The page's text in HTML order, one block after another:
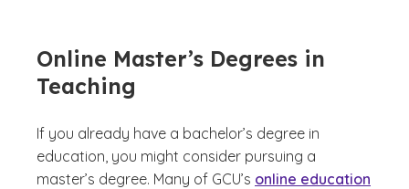
Online Master’s Degrees in
Teaching
If you already have a bachelor’s degree in
education, you might consider pursuing a
master’s degree. Many of GCU’s online education